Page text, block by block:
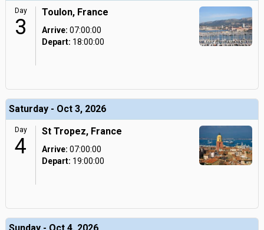
Day
3
Toulon, France
Arrive: 07:00:00
Depart: 18:00:00
Saturday - Oct 3, 2026
Day
4
St Tropez, France
Arrive: 07:00:00
Depart: 19:00:00